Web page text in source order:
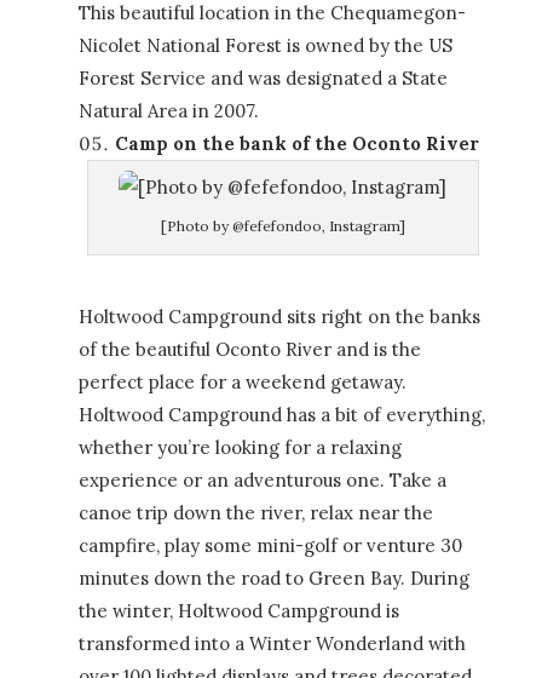
This beautiful location in the Chequamegon-
Nicolet National Forest is owned by the US
Forest Service and was designated a State
Natural Area in 2007.
Camp on the bank of the Oconto River
[Photo by @fefefondoo, Instagram]
Holtwood Campground sits right on the banks
of the beautiful Oconto River and is the
perfect place for a weekend getaway.
Holtwood Campground has a bit of everything,
whether you’re looking for a relaxing
experience or an adventurous one. Take a
canoe trip down the river, relax near the
campfire, play some mini-golf or venture 30
minutes down the road to Green Bay. During
the winter, Holtwood Campground is
transformed into a Winter Wonderland with